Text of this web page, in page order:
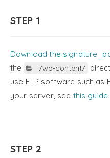
STEP 1
Download the
the
/wp-content/
use FTP software such as
your server, see this guide
STEP 2